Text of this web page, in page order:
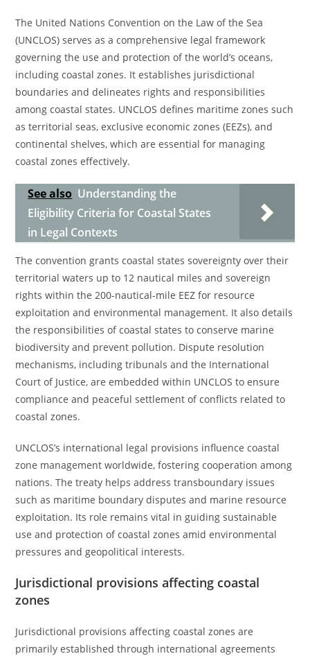
The United Nations Convention on the Law of the Sea
(UNCLOS) serves as a comprehensive legal framework
governing the use and protection of the world’s oceans,
including coastal zones. It establishes jurisdictional
boundaries and delineates rights and responsibilities
among coastal states. UNCLOS defines maritime zones such
as territorial seas, exclusive economic zones (EEZs), and
continental shelves, which are essential for managing
coastal zones effectively.
See also Understanding the
Eligibility Criteria for Coastal States
in Legal Contexts
The convention grants coastal states sovereignty over their
territorial waters up to 12 nautical miles and sovereign
rights within the 200-nautical-mile EEZ for resource
exploitation and environmental management. It also details
the responsibilities of coastal states to conserve marine
biodiversity and prevent pollution. Dispute resolution
mechanisms, including tribunals and the International
Court of Justice, are embedded within UNCLOS to ensure
compliance and peaceful settlement of conflicts related to
coastal zones.
UNCLOS’s international legal provisions influence coastal
zone management worldwide, fostering cooperation among
nations. The treaty helps address transboundary issues
such as maritime boundary disputes and marine resource
exploitation. Its role remains vital in guiding sustainable
use and protection of coastal zones amid environmental
pressures and geopolitical interests.
Jurisdictional provisions affecting coastal
zones
Jurisdictional provisions affecting coastal zones are
primarily established through international agreements